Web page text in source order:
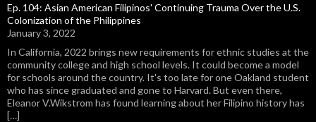
Ep. 104: Asian American Filipinos' Continuing Trauma Over the U.S.
Colonization of the Philippines
January 3, 2022
In California, 2022 brings new requirements for ethnic studies at the
community college and high school levels. It could become a model
for schools around the country. It's too late for one Oakland student
who has since graduated and gone to Harvard. But even there,
Eleanor V.Wikstrom has found learning about her Filipino history has
[…]